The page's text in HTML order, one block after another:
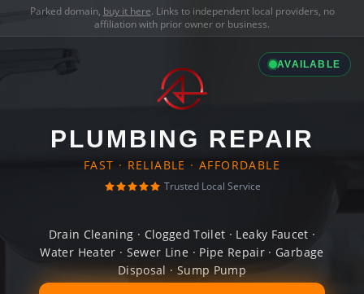
Parked domain, buy it here. Links to independent local providers, no
affiliation with prior owner or business.
AVAILABLE
PLUMBING REPAIR
FAST · RELIABLE · AFFORDABLE
Trusted Local Service
Drain Cleaning · Clogged Toilet · Leaky Faucet ·
Water Heater · Sewer Line · Pipe Repair · Garbage
Disposal · Sump Pump